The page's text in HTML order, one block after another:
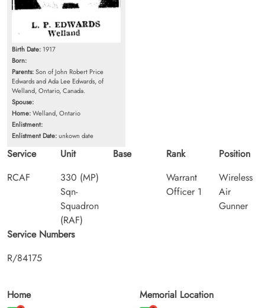
Birth Date: 1917
Born:
Parents:Son of John Robert Price
Edwards and Ada Lee Edwards, of
Welland, Ontario, Canada.
Spouse:
Home:Welland, Ontario
Enlistment:
Enlistment Date:unkown date
Service
RCAF
Unit
330 (MP)
Sqn-
Squadron
(RAF)
Base
Rank
Warrant
Officer 1
Position
Wireless
Air
Gunner
Service Numbers
R/84175
Home
Memorial Location